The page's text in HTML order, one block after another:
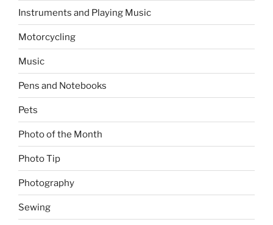
Instruments and Playing Music
Motorcycling
Music
Pens and Notebooks
Pets
Photo of the Month
Photo Tip
Photography
Sewing